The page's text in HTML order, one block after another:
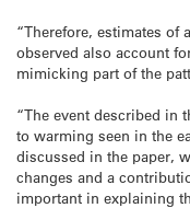
“Therefore, estimates of
observed also account
mimicking part of the
“The event described in
to warming seen in the
discussed in the paper,
changes and a
important in explaining